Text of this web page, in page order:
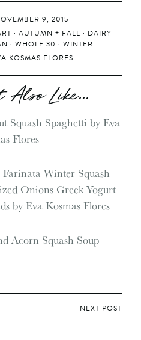
9, 2015
·AUTUMN + FALL · DAIRY-
· WHOLE 30 · WINTER
KOSMAS FLORES
Like...
NEXT POST